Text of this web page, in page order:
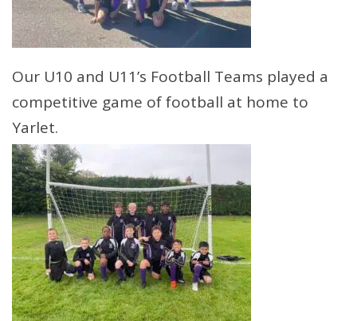
Our U10 and U11’s Football Teams played a
competitive game of football at home to
Yarlet.